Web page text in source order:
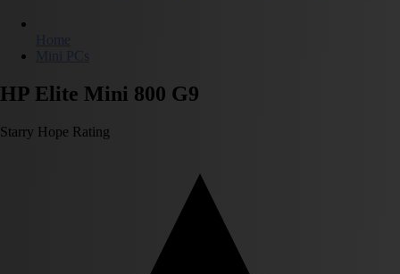
Home
Mini PCs
HP Elite Mini 800 G9
Starry Hope Rating